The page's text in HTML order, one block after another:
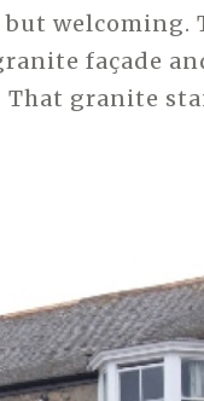
welcoming.
façade
That granite